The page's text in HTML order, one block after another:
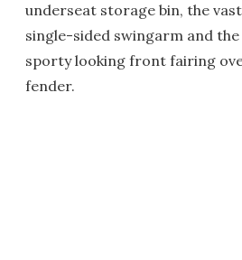
underseat storage bin, the
single-sided swingarm and
sporty looking front fairing
fender.